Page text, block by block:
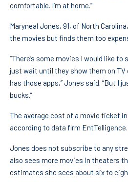
comfortable. I’m at home.”
Maryneal Jones, 91, of North
the movies but finds them too
“There’s some movies I would like to
just wait until they show them on TV
has those apps,” Jones said. “But I
bucks.”
The average cost of a movie ticket in
according to data firm EntTelligence.
Jones does not subscribe to any
also sees more movies in theaters
estimates she sees about six to